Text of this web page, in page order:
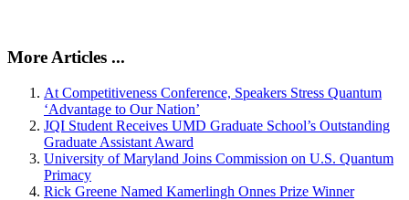
More Articles ...
At Competitiveness Conference, Speakers Stress Quantum
‘Advantage to Our Nation’
JQI Student Receives UMD Graduate School’s Outstanding
Graduate Assistant Award
University of Maryland Joins Commission on U.S. Quantum
Primacy
Rick Greene Named Kamerlingh Onnes Prize Winner